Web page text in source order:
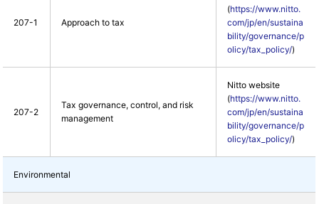
207-1 Approach to tax
(https://www.nitto.
com/jp/en/sustaina
bility/governance/p
olicy/tax_policy/)
207-2
Tax governance, control, and risk
management
Nitto website
(https://www.nitto.
com/jp/en/sustaina
bility/governance/p
olicy/tax_policy/)
Environmental